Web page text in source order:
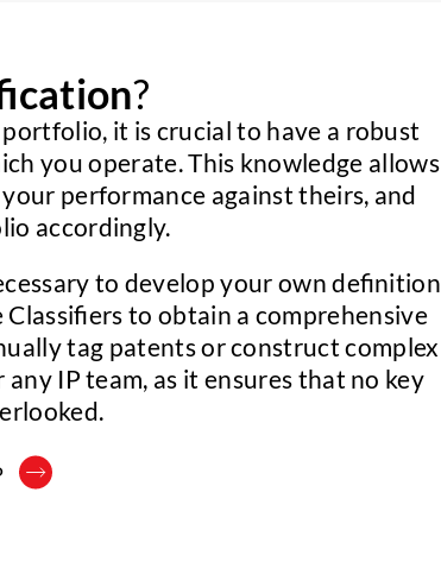
?
it is crucial to have a robust
you operate. This knowledge allows
performance against theirs, and
accordingly.
to develop your own definition
to obtain a comprehensive
tag patents or construct complex
IP team, as it ensures that no key